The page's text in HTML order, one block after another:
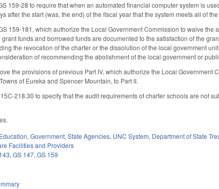
159-28 to require that when an automated financial computer system is
after the start (was, the end) of the fiscal year that the system meets all of
159-181, which authorize the Local Government Commission to waive
funds and borrowed funds are documented to the satisfaction of the
the revocation of the charter or the dissolution of the local government
of recommending the abolishment of the local government or
the provisions of previous Part IV, which authorize the Local Government
of Eureka and Spencer Mountain, to Part II.
218.30 to specify that the audit requirements of charter schools are not
,Government,State Agencies, UNC System, Department of State
Facilities and Providers
,GS 147,GS 159